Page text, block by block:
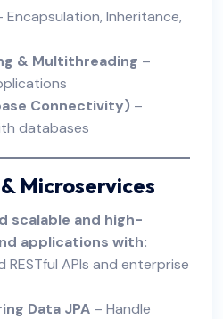
Encapsulation, Inheritance,
& Multithreading –
Connectivity) –
databases
Microservices
scalable and high-
applications with:
RESTful APIs and enterprise
Data JPA – Handle